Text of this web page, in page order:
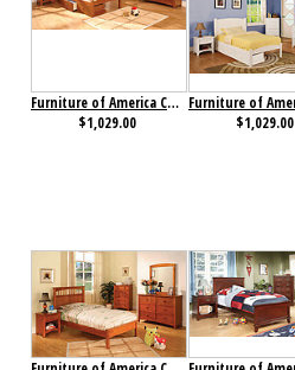
Furniture of America Cara Collection 4-Piece Set Oak
$1,029.00
$1,029.00